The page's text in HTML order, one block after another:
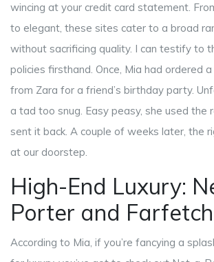
wincing at your credit card statement.
to elegant, these sites cater to a broad
without sacrificing quality. I can testify to
policies firsthand. Once, Mia had ordered
from Zara for a friend’s birthday party.
a tad too snug. Easy peasy, she used the
sent it back. A couple of weeks later, the
at our doorstep.
High-End Luxury:
Porter and Farfetch
According to Mia, if you’re fancying a